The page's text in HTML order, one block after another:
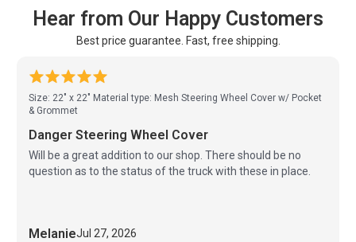
Hear from Our Happy Customers
Best price guarantee. Fast, free shipping.
Size: 22" x 22" Material type: Mesh Steering Wheel Cover w/ Pocket
& Grommet
Danger Steering Wheel Cover
Will be a great addition to our shop. There should be no
question as to the status of the truck with these in place.
MelanieJul 27, 2026